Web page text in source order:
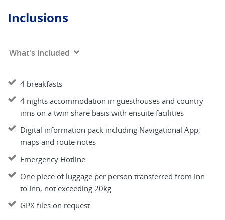
Inclusions
What's included
4 breakfasts
4 nights accommodation in guesthouses and country
inns on a twin share basis with ensuite facilities
Digital information pack including Navigational App,
maps and route notes
Emergency Hotline
One piece of luggage per person transferred from Inn
to Inn, not exceeding 20kg
GPX files on request